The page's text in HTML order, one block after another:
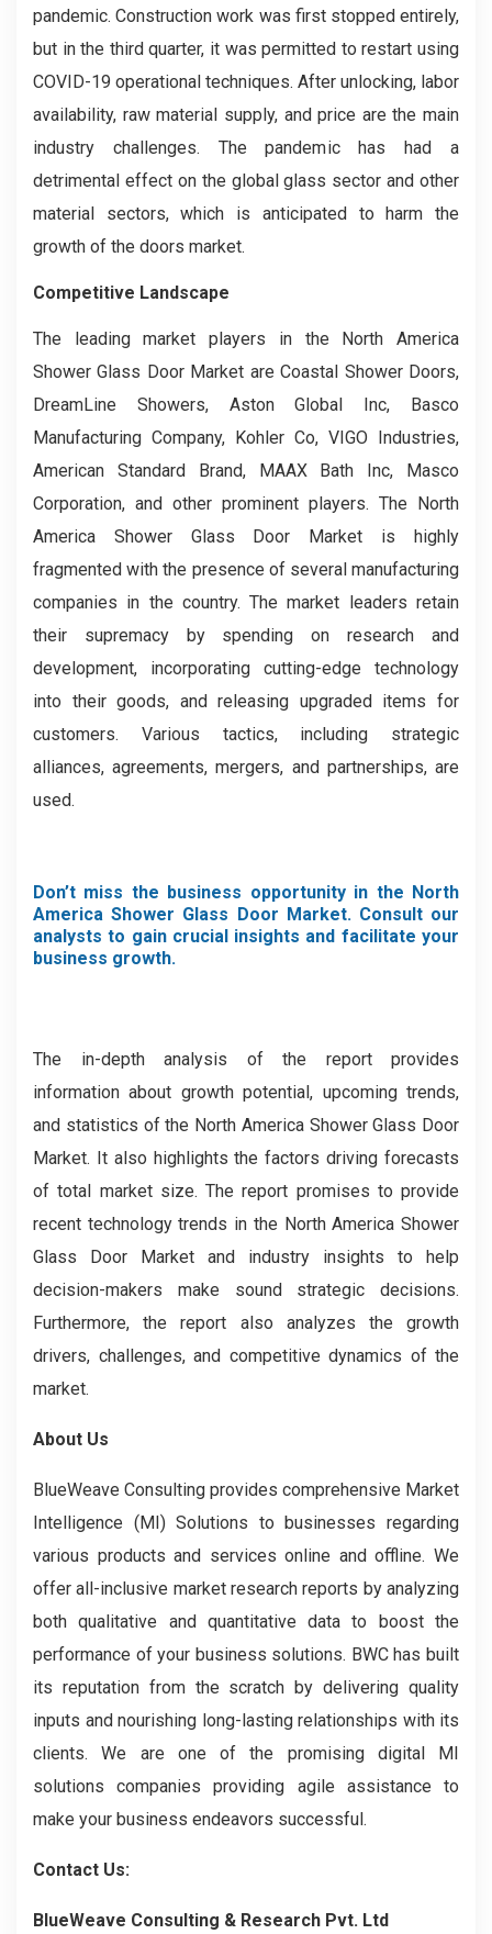
pandemic. Construction work was first stopped entirely,
but in the third quarter, it was permitted to restart using
COVID-19 operational techniques. After unlocking, labor
availability, raw material supply, and price are the main
industry challenges. The pandemic has had a
detrimental effect on the global glass sector and other
material sectors, which is anticipated to harm the
growth of the doors market.
Competitive Landscape
The leading market players in the North America
Shower Glass Door Market are Coastal Shower Doors,
DreamLine Showers, Aston Global Inc, Basco
Manufacturing Company, Kohler Co, VIGO Industries,
American Standard Brand, MAAX Bath Inc, Masco
Corporation, and other prominent players. The North
America Shower Glass Door Market is highly
fragmented with the presence of several manufacturing
companies in the country. The market leaders retain
their supremacy by spending on research and
development, incorporating cutting-edge technology
into their goods, and releasing upgraded items for
customers. Various tactics, including strategic
alliances, agreements, mergers, and partnerships, are
used.
Don’t miss the business opportunity in the North
America Shower Glass Door Market. Consult our
analysts to gain crucial insights and facilitate your
business growth.
The in-depth analysis of the report provides
information about growth potential, upcoming trends,
and statistics of the North America Shower Glass Door
Market. It also highlights the factors driving forecasts
of total market size. The report promises to provide
recent technology trends in the North America Shower
Glass Door Market and industry insights to help
decision-makers make sound strategic decisions.
Furthermore, the report also analyzes the growth
drivers, challenges, and competitive dynamics of the
market.
About Us
BlueWeave Consulting provides comprehensive Market
Intelligence (MI) Solutions to businesses regarding
various products and services online and offline. We
offer all-inclusive market research reports by analyzing
both qualitative and quantitative data to boost the
performance of your business solutions. BWC has built
its reputation from the scratch by delivering quality
inputs and nourishing long-lasting relationships with its
clients. We are one of the promising digital MI
solutions companies providing agile assistance to
make your business endeavors successful.
Contact Us:
BlueWeave Consulting & Research Pvt. Ltd